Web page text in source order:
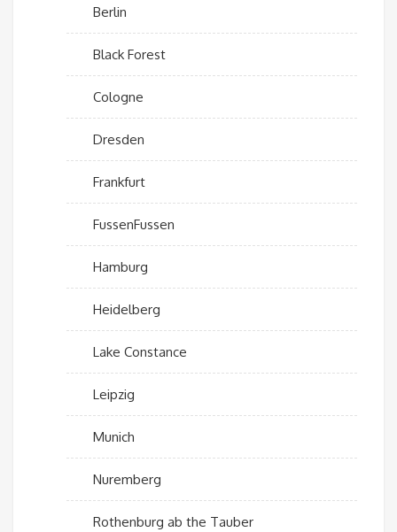
Berlin
Black Forest
Cologne
Dresden
Frankfurt
FussenFussen
Hamburg
Heidelberg
Lake Constance
Leipzig
Munich
Nuremberg
Rothenburg ab the Tauber